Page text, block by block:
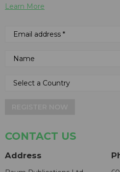
Learn More
CONTACT US
Address